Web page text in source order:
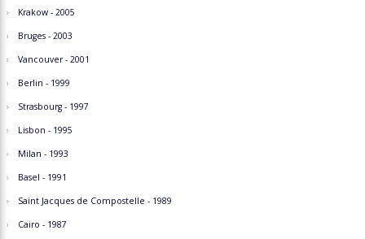
Krakow - 2005
Bruges - 2003
Vancouver - 2001
Berlin - 1999
Strasbourg - 1997
Lisbon - 1995
Milan - 1993
Basel - 1991
Saint Jacques de Compostelle - 1989
Cairo - 1987